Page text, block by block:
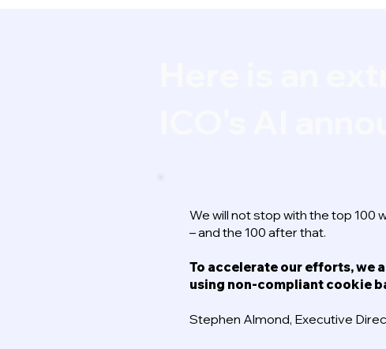
We will not stop with the top 100
– and the 100 after that.
To accelerate our efforts, we
using non-compliant cookie
Stephen Almond, Executive